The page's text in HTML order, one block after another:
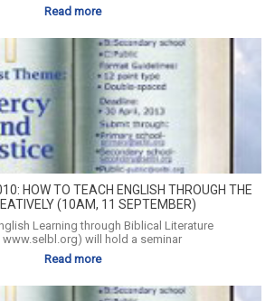
Read more
HOW TO TEACH ENGLISH THROUGH THE
(10AM, 11 SEPTEMBER)
Learning through Biblical Literature
www.selbl.org) will hold a seminar
Read more